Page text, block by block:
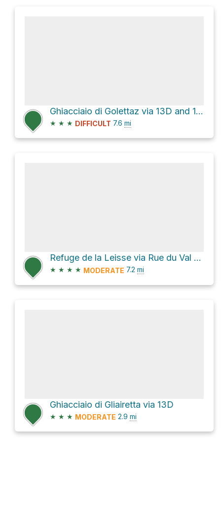
Ghiacciaio di Golettaz via 13D and 12C
★ ★ ★ DIFFICULT 7.6 mi
Refuge de la Leisse via Rue du Val Claret
★ ★ ★ ★ MODERATE 7.2 mi
Ghiacciaio di Gliairetta via 13D
★ ★ ★ MODERATE 2.9 mi